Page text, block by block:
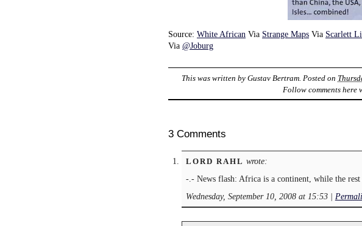
Source: White African Via Strange Maps Via Scarlett
Via @Joburg
This was written byGustav Bertram . Posted on
Follow comments here
3 Comments
LORD RAHL wrote:
-.- News flash: Africa is a continent, while the rest
Wednesday, September 10, 2008 at 15:53 |